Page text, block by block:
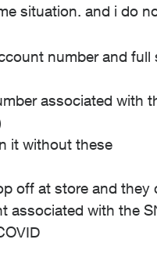
situation. and i do
number and full
associated with
it without these
off at store and they
associated with the